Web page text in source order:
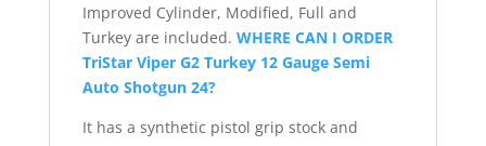
Improved Cylinder, Modified, Full and
Turkey are included. WHERE CAN I ORDER
TriStar Viper G2 Turkey 12 Gauge Semi
Auto Shotgun 24?
It has a synthetic pistol grip stock and